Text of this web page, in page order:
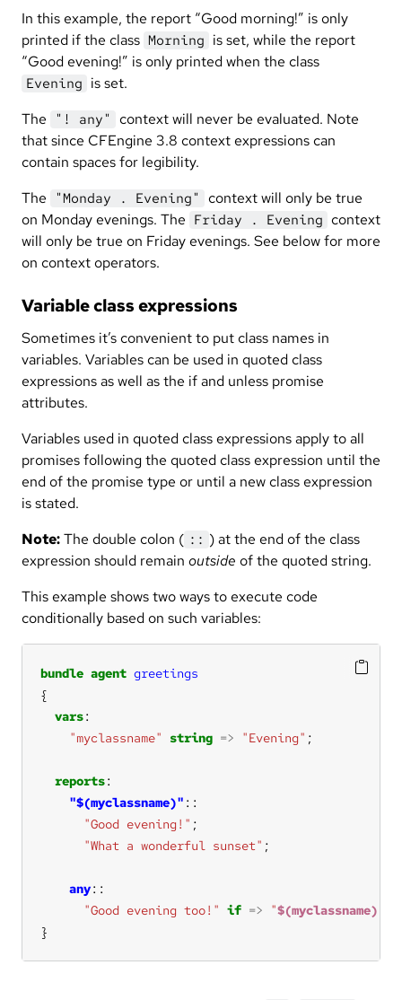
In this example, the report “Good morning!” is only
printed if the class Morning is set, while the report
“Good evening!” is only printed when the class
Evening is set.
The
"! any" context will never be evaluated. Note
that since CFEngine 3.8 context expressions can
contain spaces for legibility.
The
"Monday . Evening" context will only be true
on Monday evenings. The Friday . Evening context
will only be true on Friday evenings. See below for more
on context operators.
Variable class expressions
Sometimes it’s convenient to put class names in
variables. Variables can be used in quoted class
expressions as well as the if and unless promise
attributes.
Variables used in quoted class expressions apply to all
promises following the quoted class expression until the
end of the promise type or until a new class expression
is stated.
Note:The double colon ( :: ) at the end of the class
expression should remain outside of the quoted string.
This example shows two ways to execute code
conditionally based on such variables:
bundle agent greetings
vars
"myclassname"
string => "Evening"
reports
"$(myclassname)"
"Good evening!"
"What a wonderful sunset"
any
"Good evening too!" if => "$(myclassname)
}